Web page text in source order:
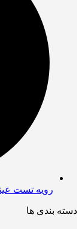
رویه تست
دسته بندی ها